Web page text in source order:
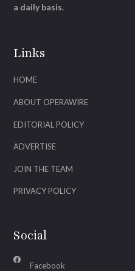
Links
HOME
ABOUT OPERAWIRE
EDITORIAL POLICY
ADVERTISE
JOIN THE TEAM
PRIVACY POLICY
Social
Facebook
a daily basis.